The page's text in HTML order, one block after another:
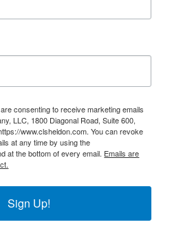
consenting to receive marketing emails
LLC, 1800 Diagonal Road, Suite 600,
www.clsheldon.com. You can revoke
at any time by using the
at the bottom of every email. Emails are
Sign Up!